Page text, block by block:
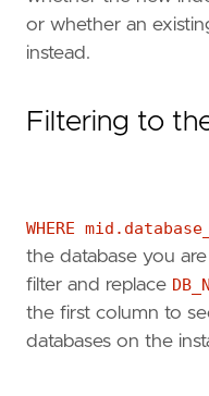
or whether an
instead.
Filtering to
WHERE
the database you
filter and replace
the first column to
databases on the